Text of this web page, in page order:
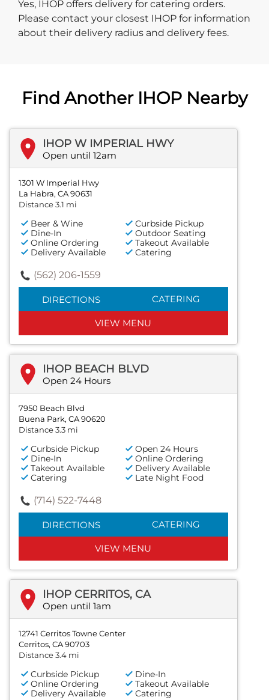
Yes, IHOP offers delivery for catering orders.
Please contact your closest IHOP for information
about their delivery radius and delivery fees.
Find Another IHOP Nearby
IHOP W IMPERIAL HWY
Open until 12am
1301 W Imperial Hwy
La Habra, CA 90631
Distance 3.1 mi
Beer & Wine
Curbside Pickup
Dine-In
Outdoor Seating
Online Ordering
Takeout Available
Delivery Available
Catering
(562) 206-1559
DIRECTIONS CATERING
VIEW MENU
IHOP BEACH BLVD
Open 24 Hours
7950 Beach Blvd
Buena Park, CA 90620
Distance 3.3 mi
Curbside Pickup
Open 24 Hours
Dine-In
Online Ordering
Takeout Available
Delivery Available
Catering
Late Night Food
(714) 522-7448
DIRECTIONS CATERING
VIEW MENU
IHOP CERRITOS, CA
Open until 1am
12741 Cerritos Towne Center
Cerritos, CA 90703
Distance 3.4 mi
Curbside Pickup
Dine-In
Online Ordering
Takeout Available
Delivery Available
Catering